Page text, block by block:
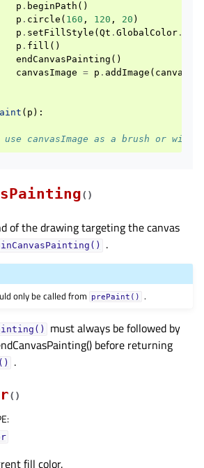
p . beginPath ()
p . circle ( 160 , 120 , 20 )
p . setFillStyle ( Qt . GlobalColor .
p . fill ()
endCanvasPainting ()
canvasImage = p . addImage ( canvas
( p ):
use canvasImage as a brush or with
( )
of the drawing targeting the canvas
.
only be called from
prePaint() .
must always be followed by
before returning
.
( )
:
fill color.